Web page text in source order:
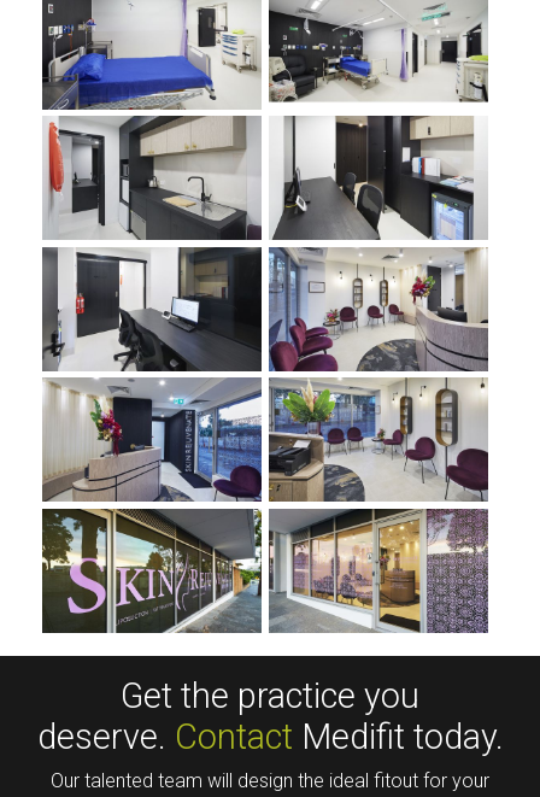
Get the practice you
deserve. Contact Medifit today.
Our talented team will design the ideal fitout for your